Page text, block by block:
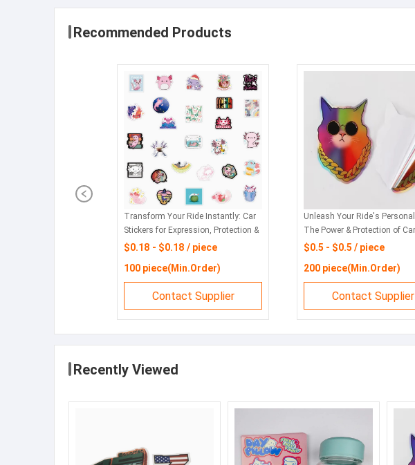
Recommended Products
Premium Car Stickers: Express
Yourself & Protect Your Vehicle
$1 - $1 / bag
10 bag(Min.Order)
Contact Supplier
Car Stickers: Your Vehicle's
Signature, Crafted to Last
$0.1 - $0.1 / piece
500 piece(Min.Order)
Contact Supplier
Recently Viewed